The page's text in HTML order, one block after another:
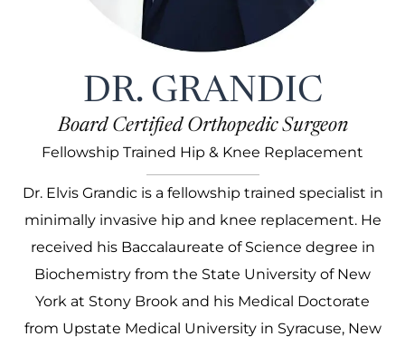
DR. GRANDIC
Board Certified Orthopedic Surgeon
Fellowship Trained Hip & Knee Replacement
Dr. Elvis Grandic is a fellowship trained specialist in
minimally invasive hip and knee replacement. He
received his Baccalaureate of Science degree in
Biochemistry from the State University of New
York at Stony Brook and his Medical Doctorate
from Upstate Medical University in Syracuse, New